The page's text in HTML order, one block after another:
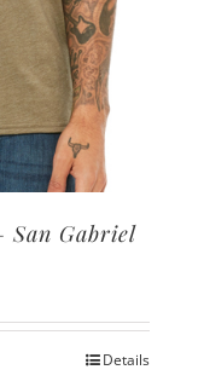
San Gabriel
Details